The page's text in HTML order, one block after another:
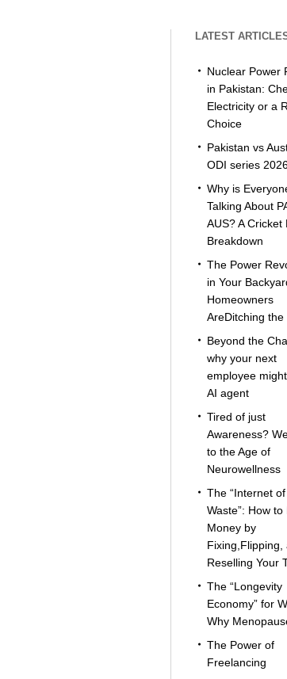
LATEST
Nuclear Power
in Pakistan:
Electricity or a
Choice
Pakistan vs
ODI series
Why is
Talking About
AUS? A Cricket
Breakdown
The Power
in Your
Homeowners
AreDitching the
Beyond the
why your next
employee
AI agent
Tired of just
Awareness?
to the Age of
Neurowellness
The “Internet of
Waste”: How to
Money by
Fixing,Flipping,
Reselling Your
The “Longevity
Economy” for
Why
The Power of
Freelancing